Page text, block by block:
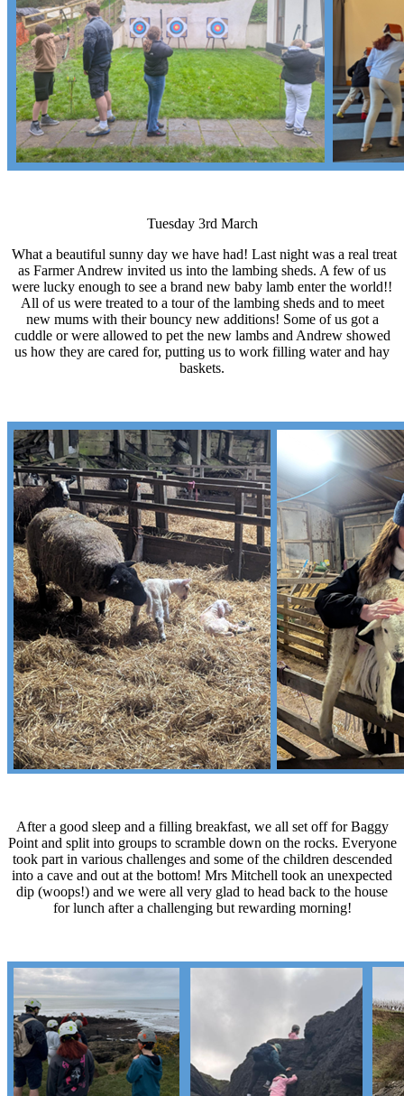
Tuesday 3rd March
What a beautiful sunny day we have had! Last night was a real treat
as Farmer Andrew invited us into the lambing sheds. A few of us
were lucky enough to see a brand new baby lamb enter the world!!
All of us were treated to a tour of the lambing sheds and to meet
new mums with their bouncy new additions! Some of us got a
cuddle or were allowed to pet the new lambs and Andrew showed
us how they are cared for, putting us to work filling water and hay
baskets.
After a good sleep and a filling breakfast, we all set off for Baggy
Point and split into groups to scramble down on the rocks. Everyone
took part in various challenges and some of the children descended
into a cave and out at the bottom! Mrs Mitchell took an unexpected
dip (woops!) and we were all very glad to head back to the house
for lunch after a challenging but rewarding morning!